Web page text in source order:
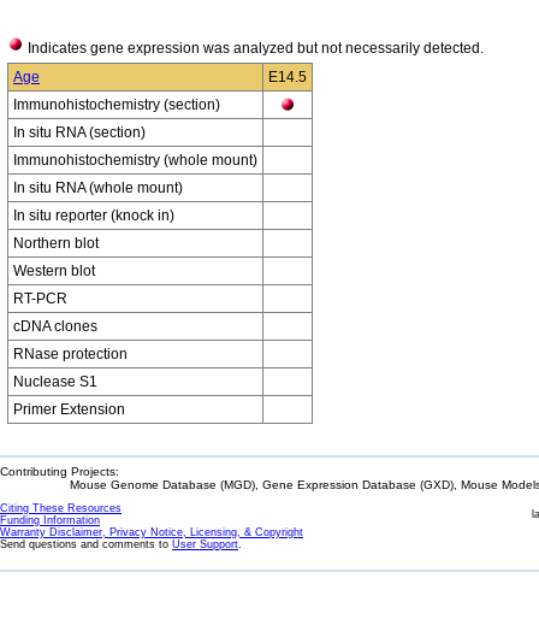
Indicates gene expression was analyzed but not necessarily detected.
Age
E14.5
Immunohistochemistry (section)
In situ RNA (section)
Immunohistochemistry (whole mount)
In situ RNA (whole mount)
In situ reporter (knock in)
Northern blot
Western blot
RT-PCR
cDNA clones
RNase protection
Nuclease S1
Primer Extension
Contributing Projects:
Mouse Genome Database (MGD), Gene Expression Database (GXD), Mouse
Citing These Resources
Funding Information
Warranty Disclaimer, Privacy Notice, Licensing, & Copyright
Send questions and comments to User Support.